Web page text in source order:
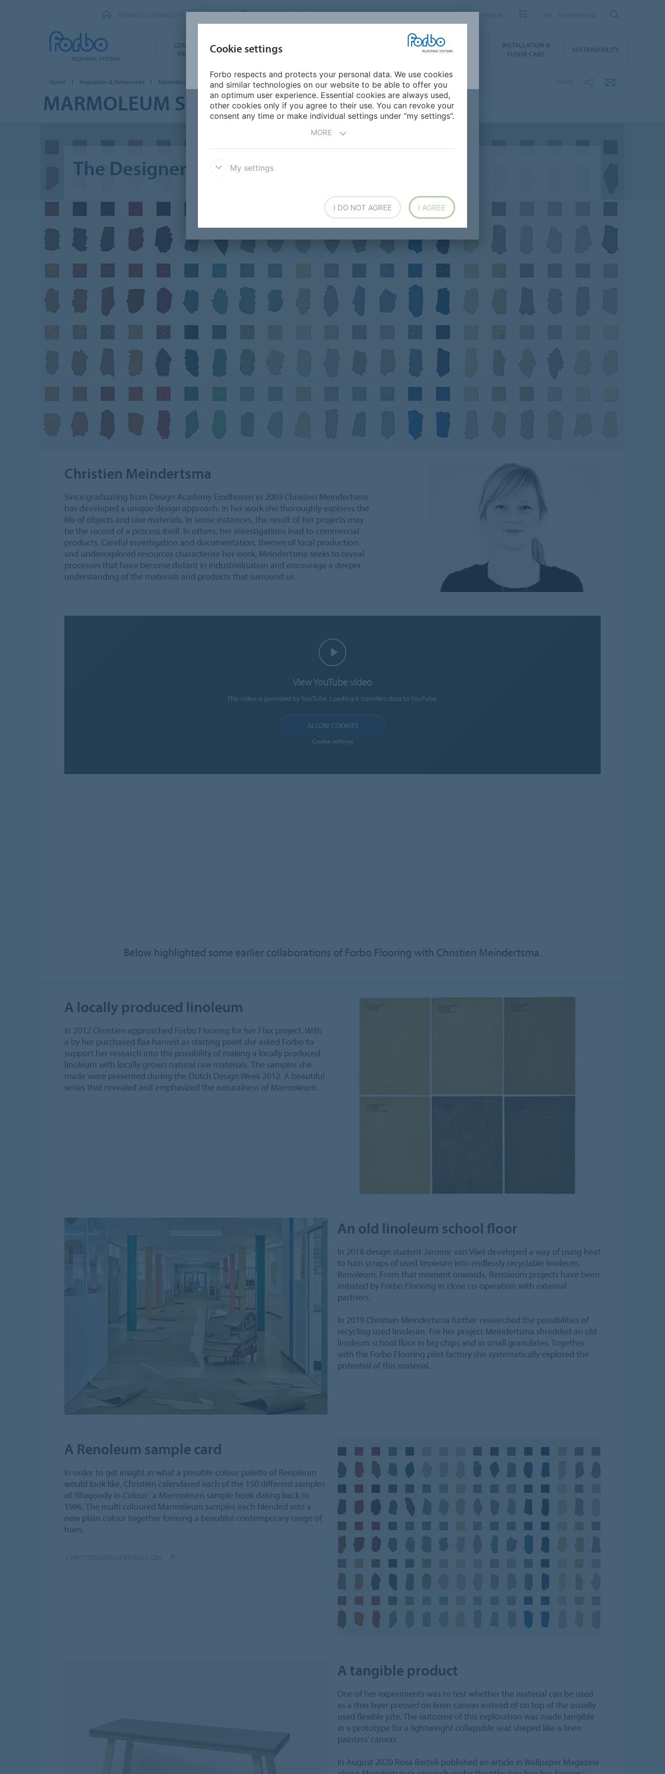
FORBO FLOORING SYSTEMS CANADA
COMMERCIAL
PRODUCTS
FOR MY HOME
DOWNLOADS &
BIM
INSTALLATION &
FLOOR CARE
SUSTAINABILITY
Home Inspiration & References Marmoleum Stories Christien Meindertsma
MARMOLEUM STORIES
The Designer
Christien Meindertsma
Since graduating from Design Academy Eindhoven in 2003 Christien Meindertsma
has developed a unique design approach. In her work she thoroughly explores the
life of objects and raw materials. In some instances, the result of her projects may
be the record of a process itself. In others, her investigations lead to commercial
products. Careful investigation and documentation, themes of local production
and underexplored resources characterise her work. Meindertsma seeks to reveal
processes that have become distant in industrialisation and encourage a deeper
understanding of the materials and products that surround us.
View YouTube video
This video is provided by YouTube. Loading it transfers data to YouTube.
ALLOW COOKIES
Cookie settings
Below highlighted some earlier collaborations of Forbo Flooring with Christien Meindertsma.
A locally produced linoleum
In 2012 Christien approached Forbo Flooring for her Flax project. With
a by her purchased flax harvest as starting point she asked Forbo to
support her research into the possibility of making a locally produced
linoleum with locally grown natural raw materials. The samples she
made were presented during the Dutch Design Week 2012. A beautiful
series that revealed and emphasized the naturalness of Marmoleum.
An old linoleum school floor
In 2018 design student Jaromir van Vliet developed a way of using heat
to turn scraps of used linoleum into endlessly recyclable linoleum,
Renoleum. From that moment onwards, Renoleum projects have been
initiated by Forbo Flooring in close co-operation with external
partners.
In 2019 Christien Meindertsma further researched the possibilities of
recycling used linoleum. For her project Meindertsma shredded an old
linoleum school floor in big chips and in small granulates. Together
with the Forbo Flooring pilot factory she systematically explored the
potential of this material.
A Renoleum sample card
In order to get insight in what a possible colour palette of Renoleum
would look like, Christien calendared each of the 150 different samples
of ‘Rhapsody in Colour’, a Marmoleum sample book dating back to
1996. The multi coloured Marmoleum samples each blended into a
new plain colour together forming a beautiful contemporary range of
hues.
A tangible product
One of her experiments was to test whether the material can be used
as a thin layer pressed on linen canvas instead of on top of the usually
used flexible jute. The outcome of this exploration was made tangible
in a prototype for a lightweight collapsible seat shaped like a linen
painters’ canvas.
In August 2020 Rosa Bertoli published an article in Wallpaper Magazine
Cookie settings
Forbo respects and protects your personal data. We use cookies
and similar technologies on our website to be able to offer you
an optimum user experience. Essential cookies are always used,
other cookies only if you agree to their use. You can revoke your
consent any time or make individual settings under “my settings”.
MORE
My settings
I DO NOT AGREE I AGREE